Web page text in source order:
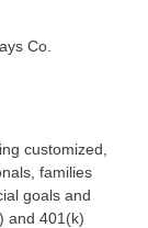
Co.
customized,
families
goals and
and 401(k)